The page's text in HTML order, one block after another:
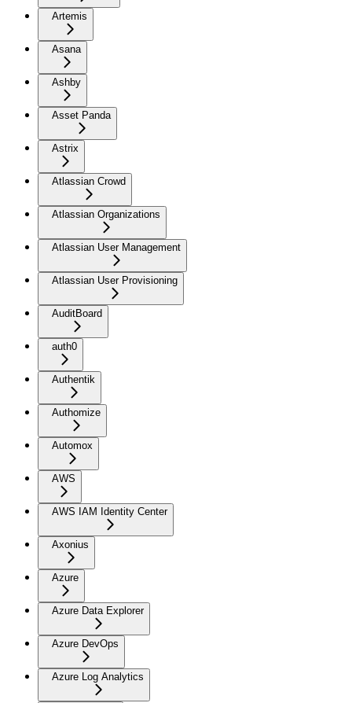
Artemis
Asana
Ashby
Asset Panda
Astrix
Atlassian Crowd
Atlassian Organizations
Atlassian User Management
Atlassian User Provisioning
AuditBoard
auth0
Authentik
Authomize
Automox
AWS
AWS IAM Identity Center
Axonius
Azure
Azure Data Explorer
Azure DevOps
Azure Log Analytics